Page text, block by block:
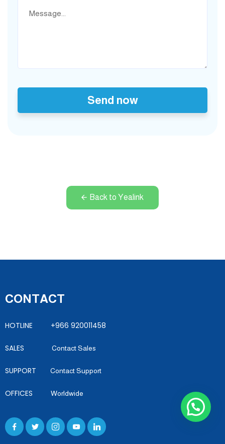
Send now
Back to Yealink
CONTACT
HOTLINE +966 920011458
SALES Contact Sales
SUPPORT Contact Support
OFFICES Worldwide